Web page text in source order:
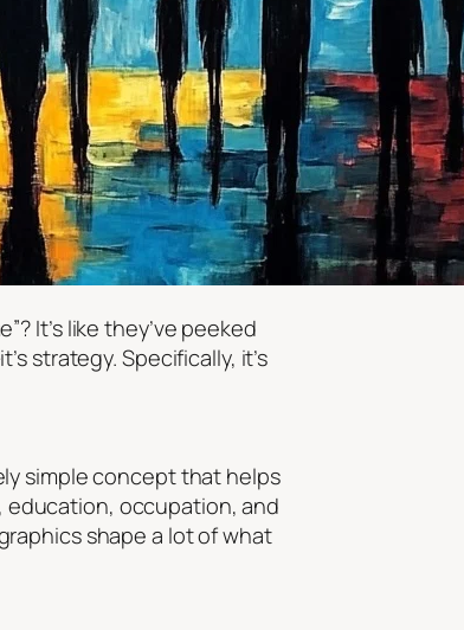
”? It’s like they’ve peeked
strategy. Specifically, it’s
simple concept that helps
education, occupation, and
shape a lot of what